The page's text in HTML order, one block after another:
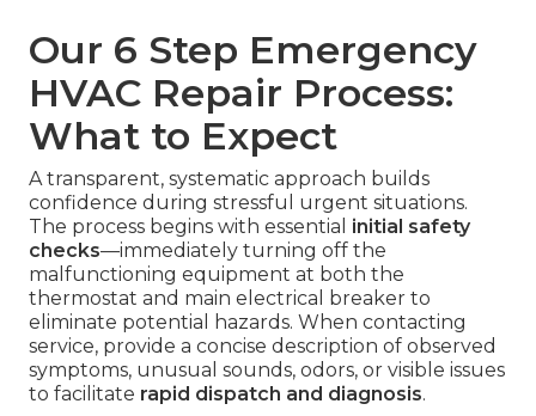
Our 6 Step Emergency
HVAC Repair Process:
What to Expect
A transparent, systematic approach builds
confidence during stressful urgent situations.
The process begins with essential initial safety
checks—immediately turning off the
malfunctioning equipment at both the
thermostat and main electrical breaker to
eliminate potential hazards. When contacting
service, provide a concise description of observed
symptoms, unusual sounds, odors, or visible issues
to facilitate rapid dispatch and diagnosis.